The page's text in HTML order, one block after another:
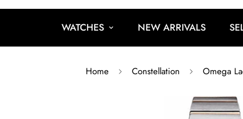
WATCHES NEW ARRIVALS
Home Constellation Omega